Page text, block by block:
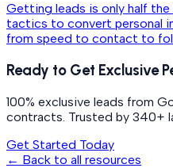
Getting leads is only half the
tactics to convert personal
from speed to contact to
Ready to Get Exclusive
100% exclusive leads from
contracts. Trusted by 340+
Get Started Today
← Back to all resources